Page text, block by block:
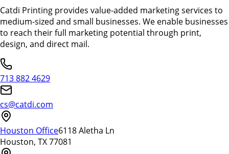
Catdi Printing provides value-added marketing services to
medium-sized and small businesses. We enable businesses
to reach their full marketing potential through print,
design, and direct mail.
713 882 4629
cs@catdi.com
Houston Office6118 Aletha Ln
Houston, TX 77081